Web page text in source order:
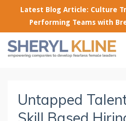
Latest Blog Article: Culture
Performing Teams with
Untapped